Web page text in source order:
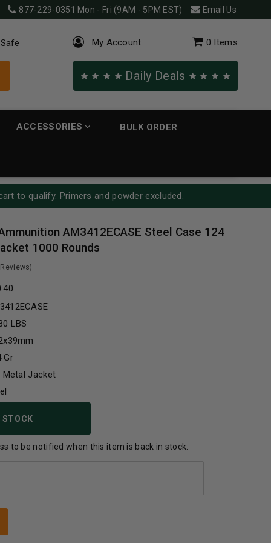
877-229-0351 Mon - Fri (9AM - 5PM EST) Email Us
My Account 0 Items
Daily Deals
ACCESSORIES BULK ORDER
to qualify. Primers and powder excluded.
AM3412ECASE Steel Case 124
1000 Rounds
LBS
Gr
Metal Jacket
STOCK
to be notified when this item is back in stock.